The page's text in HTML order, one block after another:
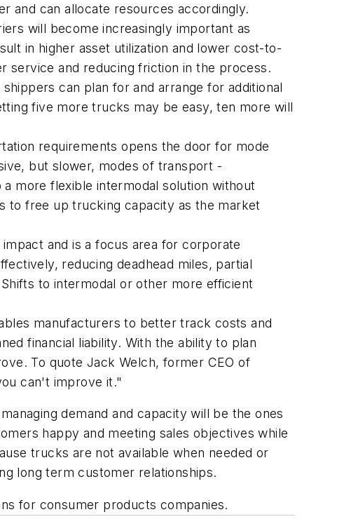
and can allocate resources accordingly.
will become increasingly important as
in higher asset utilization and lower cost-to-
service and reducing friction in the process.
can plan for and arrange for additional
five more trucks may be easy, ten more will
requirements opens the door for mode
but slower, modes of transport -
more flexible intermodal solution without
to free up trucking capacity as the market
and is a focus area for corporate
reducing deadhead miles, partial
to intermodal or other more efficient
manufacturers to better track costs and
financial liability. With the ability to plan
To quote Jack Welch, former CEO of
can't improve it."
demand and capacity will be the ones
happy and meeting sales objectives while
trucks are not available when needed or
long term customer relationships.
for consumer products companies.